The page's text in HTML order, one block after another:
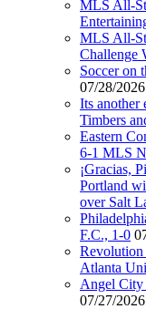
MLS All-
MLS All-
Challenge
Soccer on
07/28/2026
Its another
Timbers
Eastern
6-1 MLS
¡Gracias,
Portland
over Salt
F.C., 1-0
Revolution
Atlanta
Angel City
07/27/2026